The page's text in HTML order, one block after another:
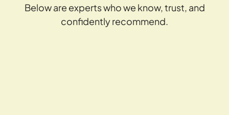
Below are experts who we know, trust, and
confidently recommend.